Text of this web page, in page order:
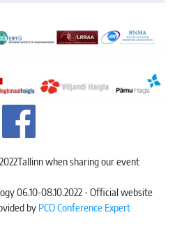
when sharing our event
06.10-08.10.2022 - Official website
by PCO Conference Expert